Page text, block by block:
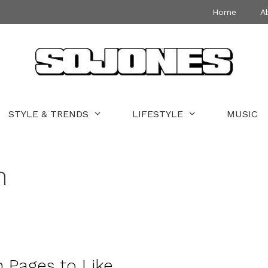
Home
STYLE & TRENDS LIFESTYLE MUSIC